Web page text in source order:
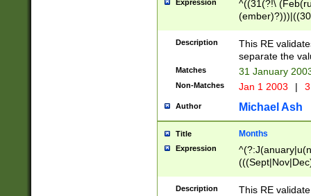
Expression
^((31(?!\
(((1[6-9]|[2-
9]\d)\d{2})$
Description
This RE
separate the
Matches 31 January
Non-Matches Jan 1 2003 |
Author Michael Ash
Title Months
Expression
Description This RE